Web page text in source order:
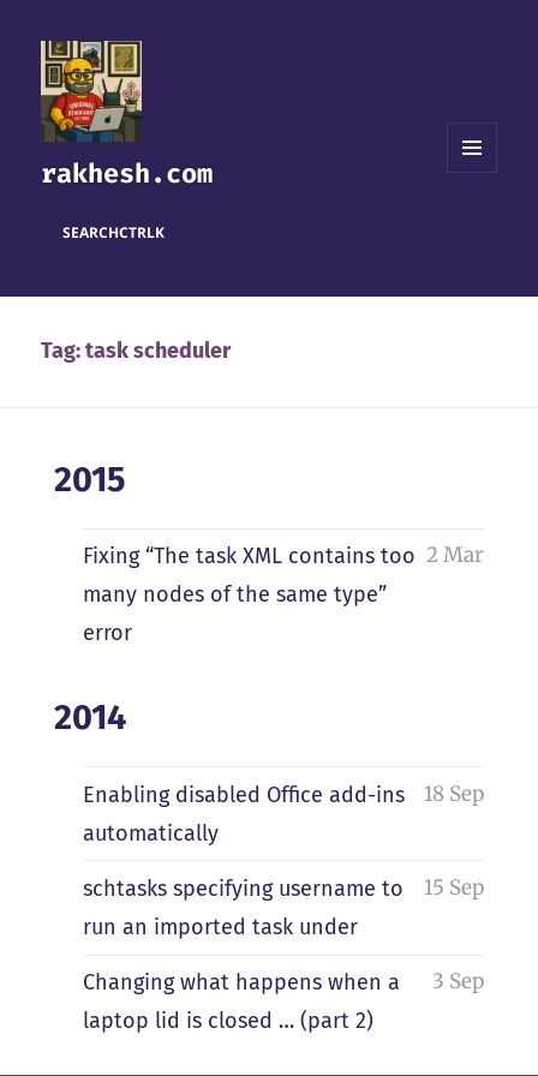
rakhesh.com
SEARCHCTRLK
Tag:task scheduler
2015
Fixing “The task XML contains too
many nodes of the same type”
error
2 Mar
2014
Enabling disabled Office add-ins
automatically
18 Sep
schtasks specifying username to
run an imported task under
15 Sep
Changing what happens when a
laptop lid is closed … (part 2)
3 Sep